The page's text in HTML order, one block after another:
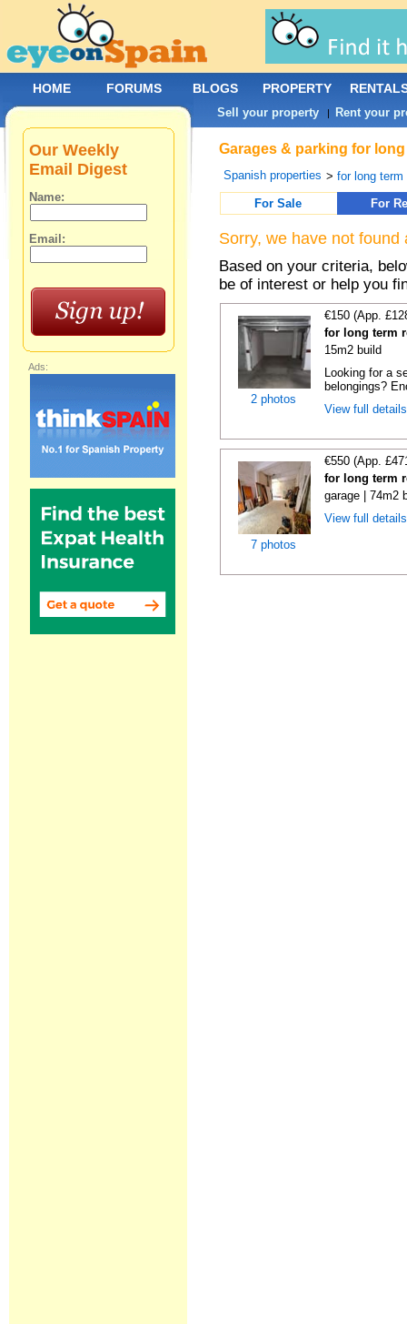
Garages & parking for
Spanish properties >for long term
For Sale
For
Sorry, we have not
Based on your criteria,
be of interest or help you
2 photos
€150 (App.
for long term
15m2 build
Looking for a
belongings?
View full
7 photos
€550 (App.
for long term
garage | 74m2
View full
Our Weekly
Email Digest
Name:
Email:
Ads:
HOME FORUMS BLOGS PROPERTY
Sell your property | Rent your